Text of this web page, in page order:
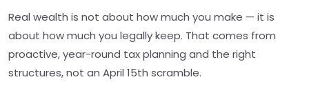
Real wealth is not about how much you make — it is
about how much you legally keep. That comes from
proactive, year-round tax planning and the right
structures, not an April 15th scramble.